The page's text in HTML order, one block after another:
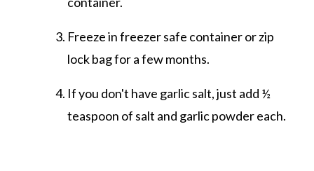
Freeze in freezer safe container or zip
lock bag for a few months.
If you don't have garlic salt, just add ½
teaspoon of salt and garlic powder each.